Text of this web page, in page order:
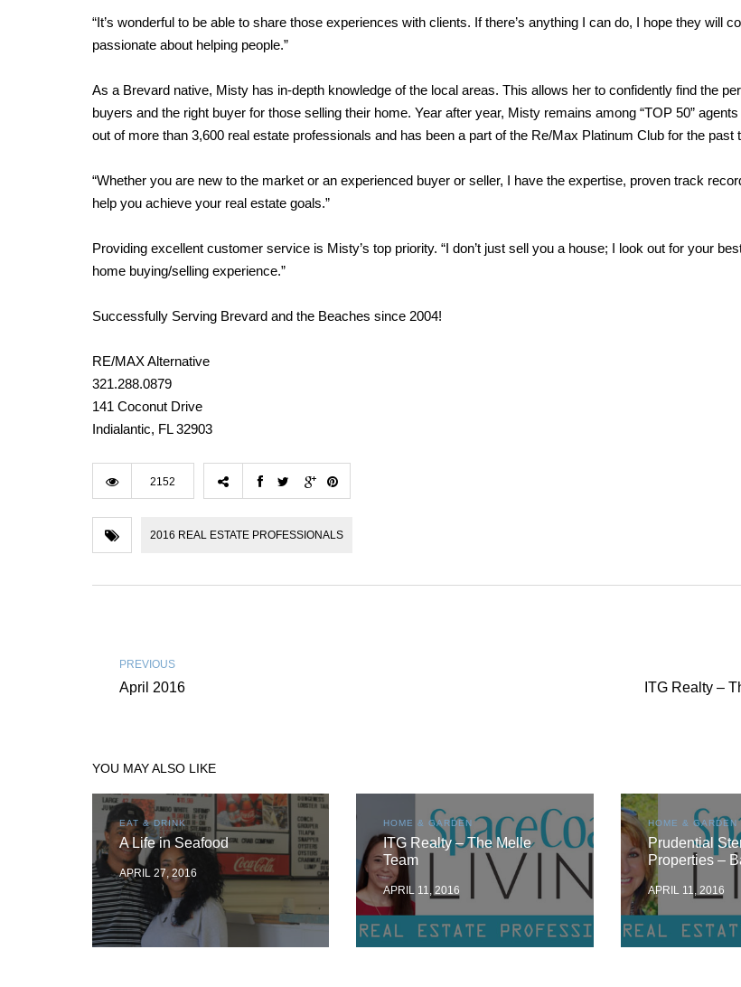
“It’s wonderful to be able to share those experiences with clients. If there’s anything I can do, I hope they will
passionate about helping people.”
As a Brevard native, Misty has in-depth knowledge of the local areas. This allows her to confidently find the
buyers and the right buyer for those selling their home. Year after year, Misty remains among “TOP 50”
out of more than 3,600 real estate professionals and has been a part of the Re/Max Platinum Club for the past
“Whether you are new to the market or an experienced buyer or seller, I have the expertise, proven track
help you achieve your real estate goals.”
Providing excellent customer service is Misty’s top priority. “I don’t just sell you a house; I look out for your
home buying/selling experience.”
Successfully Serving Brevard and the Beaches since 2004!
RE/MAX Alternative
321.288.0879
141 Coconut Drive
Indialantic, FL 32903
2152
2016 REAL ESTATE PROFESSIONALS
PREVIOUS
April 2016 ITG Realty –
YOU MAY ALSO LIKE
EAT & DRINK
A Life in Seafood
APRIL 27, 2016
HOME & GARDEN
ITG Realty – The Melle
Team
APRIL 11, 2016
HOME & GARDEN
Prudential
Properties –
APRIL 11, 2016